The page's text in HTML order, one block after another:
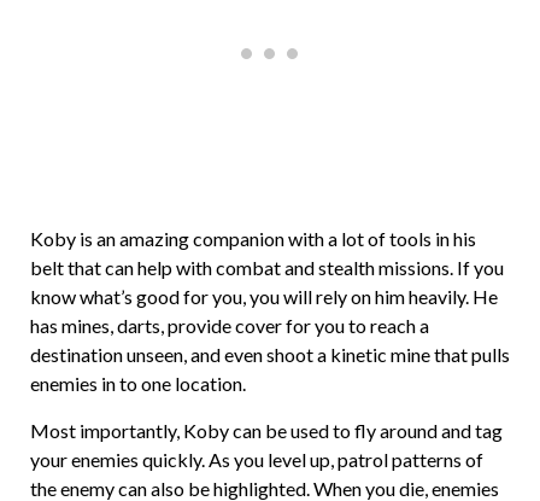
Koby is an amazing companion with a lot of tools in his
belt that can help with combat and stealth missions. If you
know what’s good for you, you will rely on him heavily. He
has mines, darts, provide cover for you to reach a
destination unseen, and even shoot a kinetic mine that pulls
enemies in to one location.
Most importantly, Koby can be used to fly around and tag
your enemies quickly. As you level up, patrol patterns of
the enemy can also be highlighted. When you die, enemies